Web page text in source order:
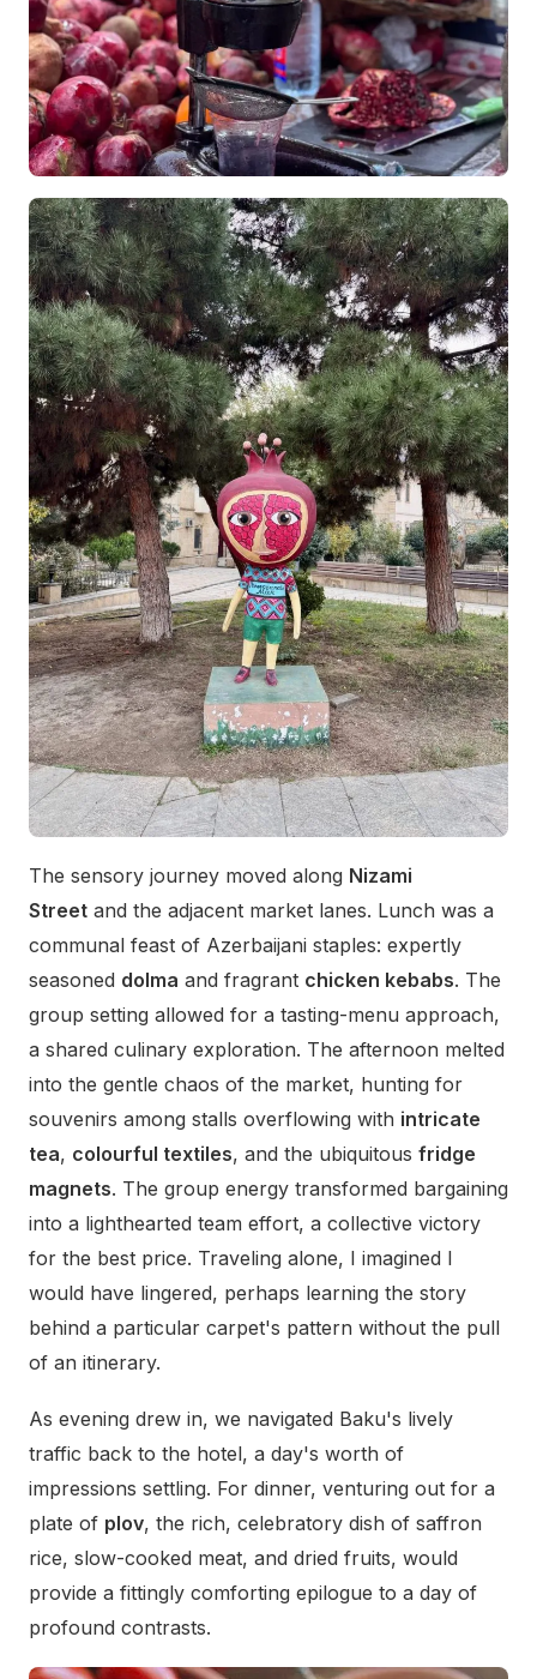
The sensory journey moved along Nizami
Street and the adjacent market lanes. Lunch was a
communal feast of Azerbaijani staples: expertly
seasoned dolma and fragrant chicken kebabs. The
group setting allowed for a tasting-menu approach,
a shared culinary exploration. The afternoon melted
into the gentle chaos of the market, hunting for
souvenirs among stalls overflowing with intricate
tea, colourful textiles, and the ubiquitous fridge
magnets. The group energy transformed bargaining
into a lighthearted team effort, a collective victory
for the best price. Traveling alone, I imagined I
would have lingered, perhaps learning the story
behind a particular carpet's pattern without the pull
of an itinerary.
As evening drew in, we navigated Baku's lively
traffic back to the hotel, a day's worth of
impressions settling. For dinner, venturing out for a
plate of plov, the rich, celebratory dish of saffron
rice, slow-cooked meat, and dried fruits, would
provide a fittingly comforting epilogue to a day of
profound contrasts.